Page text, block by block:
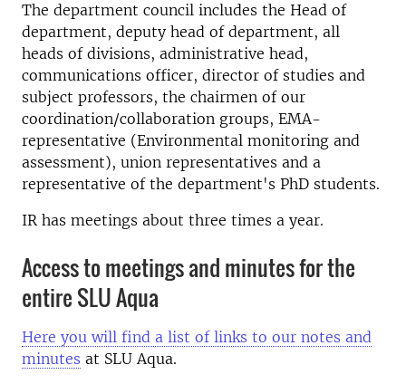
The department council includes the Head of
department, deputy head of department, all
heads of divisions, administrative head,
communications officer, director of studies and
subject professors, the chairmen of our
coordination/collaboration groups, EMA-
representative (Environmental monitoring and
assessment), union representatives and a
representative of the department's PhD students.
IR has meetings about three times a year.
Access to meetings and minutes for the
entire SLU Aqua
Here you will find a list of links to our notes and
minutes at SLU Aqua.